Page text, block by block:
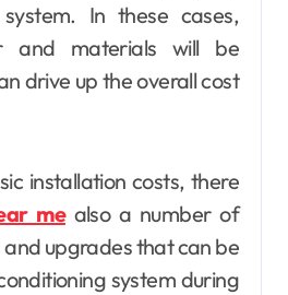
In these cases,
and materials will be
drive up the overall cost
installation costs, there
mealso a number of
upgrades that can be
system during